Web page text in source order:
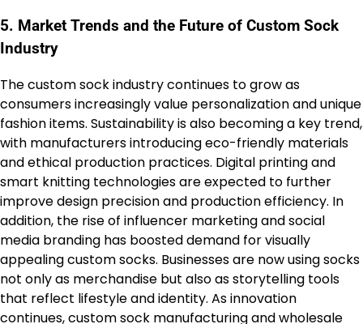
5. Market Trends and the Future of Custom Sock
Industry
The custom sock industry continues to grow as
consumers increasingly value personalization and unique
fashion items. Sustainability is also becoming a key trend,
with manufacturers introducing eco-friendly materials
and ethical production practices. Digital printing and
smart knitting technologies are expected to further
improve design precision and production efficiency. In
addition, the rise of influencer marketing and social
media branding has boosted demand for visually
appealing custom socks. Businesses are now using socks
not only as merchandise but also as storytelling tools
that reflect lifestyle and identity. As innovation
continues, custom sock manufacturing and wholesale